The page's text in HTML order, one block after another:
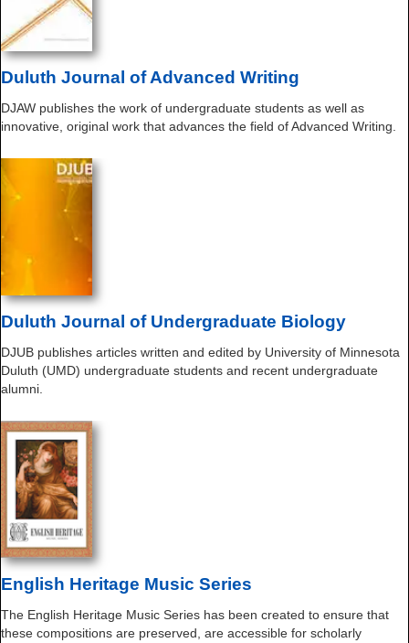
Duluth Journal of Advanced Writing
DJAW publishes the work of undergraduate students as well as
innovative, original work that advances the field of Advanced Writing.
Duluth Journal of Undergraduate Biology
DJUB publishes articles written and edited by University of Minnesota
Duluth (UMD) undergraduate students and recent undergraduate
alumni.
English Heritage Music Series
The English Heritage Music Series has been created to ensure that
these compositions are preserved, are accessible for scholarly